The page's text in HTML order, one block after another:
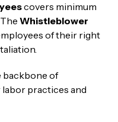
covers minimum
Whistleblower
of their right
backbone of
labor practices and